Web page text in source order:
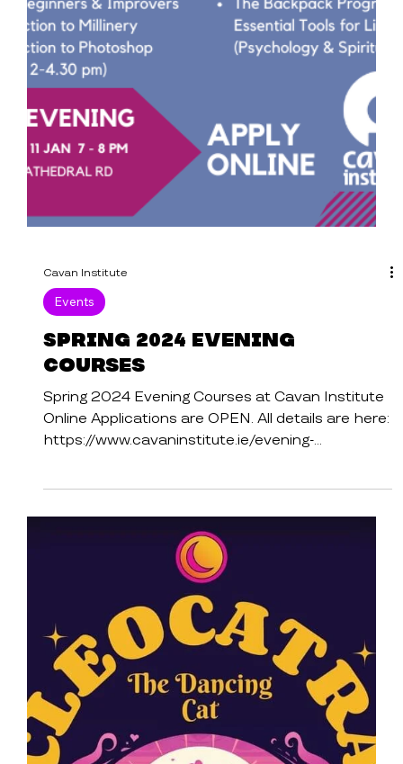
Events
Spring 2024 Evening
Courses
Spring 2024 Evening Courses at Cavan Institute
https://www.cavaninstitute.ie/evening-...